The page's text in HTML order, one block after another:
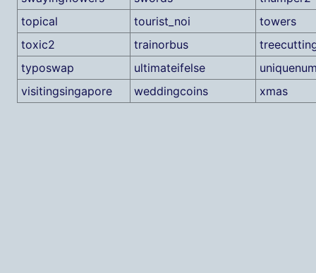
topical
tourist_noi
towers
toxic2
trainorbus
typoswap
ultimateifelse
visitingsingapore
weddingcoins xmas